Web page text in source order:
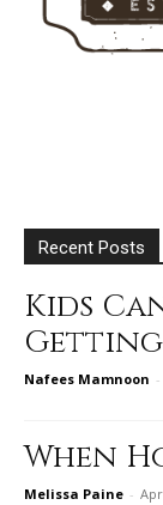
Recent Posts
Kids
Getting
Nafees Mamnoon -
When
Melissa Paine -